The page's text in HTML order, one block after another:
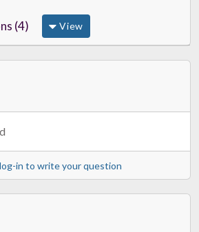
(4) View
in to write your question